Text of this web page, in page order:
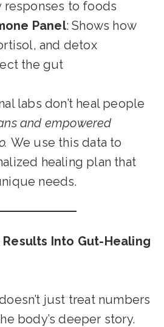
responses to foods
Panel: Shows how
and detox
the gut
labs don’t heal people
and empowered
We use this data to
healing plan that
needs.
Into Gut-Healing
just treat numbers
body’s deeper story.